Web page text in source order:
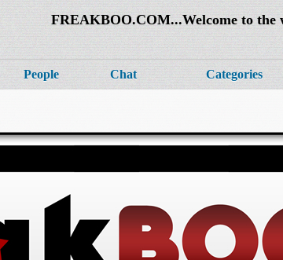
FREAKBOO.COM...Welcome to
People Chat Categories